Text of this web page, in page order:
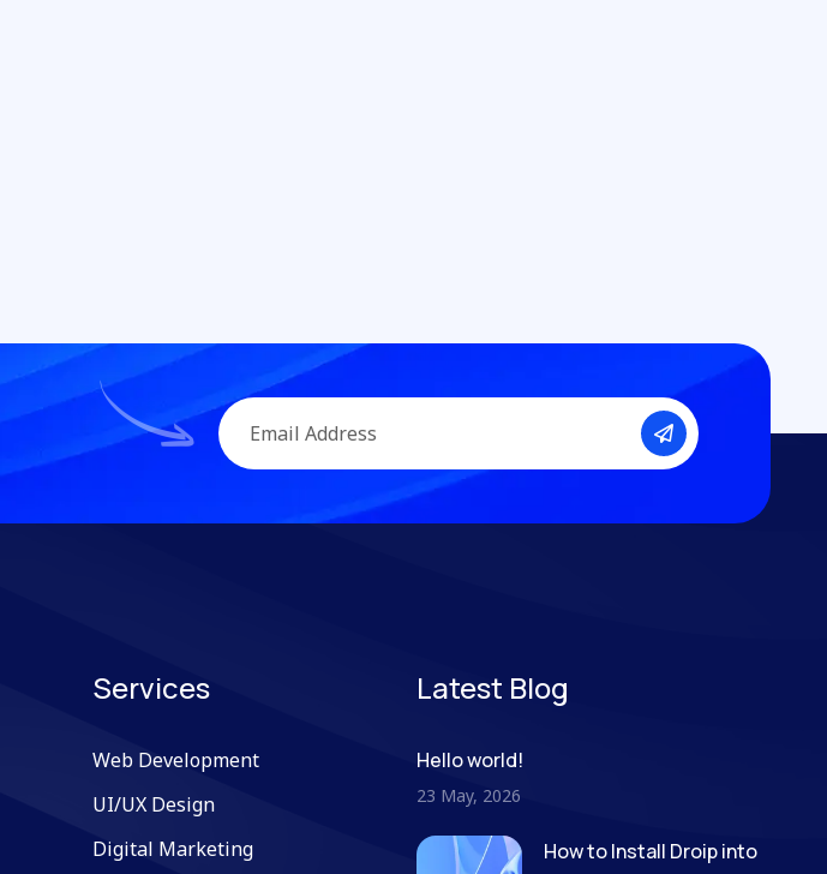
Services
Web Development
UI/UX Design
Digital Marketing
Latest Blog
Hello world!
23 May, 2026
How to Install Droip into